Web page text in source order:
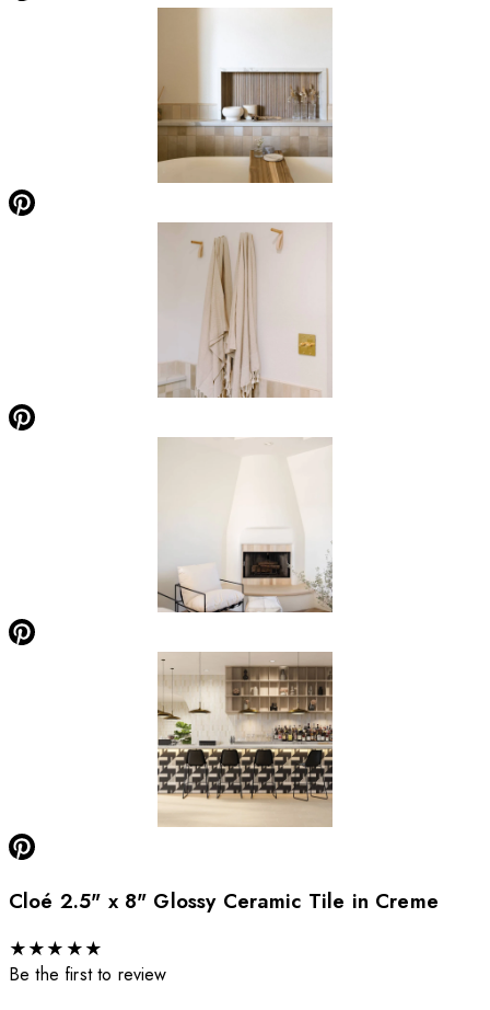
Cloé 2.5" x 8" Glossy Ceramic Tile in Creme
★★★ ★★
Be the first to review